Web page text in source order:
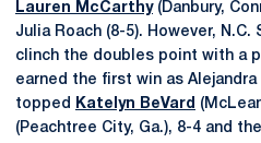
Lauren McCarthy(Danbury,
Julia Roach (8-5). However,
clinch the doubles point with a
earned the first win as Alejandra
topped
Katelyn BeVard
(Peachtree City, Ga.), 8-4 and